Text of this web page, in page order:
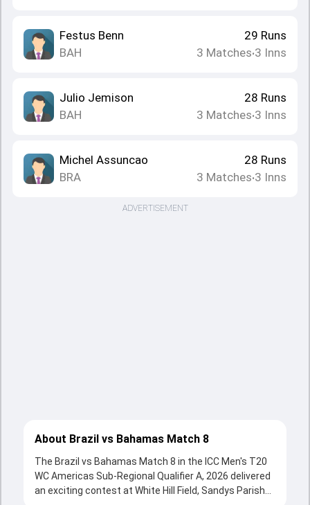
Festus Benn
BAH
29 Runs
3 Matches•3 Inns
Julio Jemison
BAH
28 Runs
3 Matches•3 Inns
Michel Assuncao
BRA
28 Runs
3 Matches•3 Inns
ADVERTISEMENT
About Brazil vs Bahamas Match 8
The Brazil vs Bahamas Match 8 in the ICC Men's T20
WC Americas Sub-Regional Qualifier A, 2026 delivered
an exciting contest at White Hill Field, Sandys Parish